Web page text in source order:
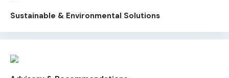
Sustainable & Environmental Solutions